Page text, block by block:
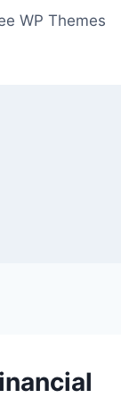
WP Themes